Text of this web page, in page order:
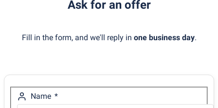
Ask for an offer
Fill in the form, and we'll reply in one business day.
Name